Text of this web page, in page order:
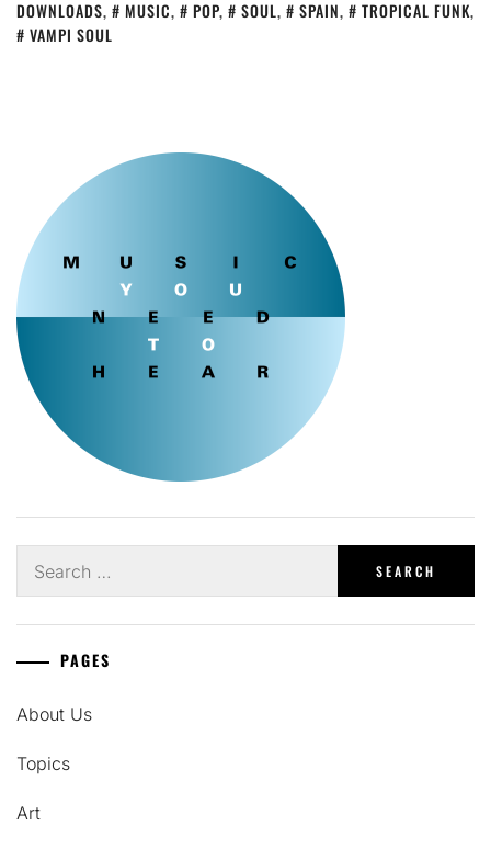
DOWNLOADS, MUSIC, POP, SOUL, SPAIN, TROPICAL FUNK,
VAMPI SOUL
for:
PAGES
About Us
Topics
Art